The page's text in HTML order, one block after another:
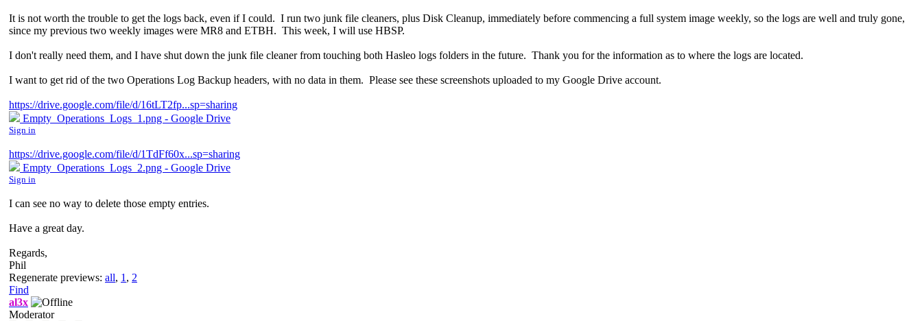
It is not worth the trouble to get the logs back, even if I could. I run two junk file cleaners, plus Disk Cleanup, immediately before commencing a full system image weekly, so the logs are well and truly gone,
since my previous two weekly images were MR8 and ETBH. This week, I will use HBSP.
I don't really need them, and I have shut down the junk file cleaner from touching both Hasleo logs folders in the future. Thank you for the information as to where the logs are located.
I want to get rid of the two Operations Log Backup headers, with no data in them. Please see these screenshots uploaded to my Google Drive account.
https://drive.google.com/file/d/16tLT2fp...sp=sharing
Empty_Operations_Logs_1.png - Google Drive
Sign in
https://drive.google.com/file/d/1TdFf60x...sp=sharing
Empty_Operations_Logs_2.png - Google Drive
Sign in
I can see no way to delete those empty entries.
Have a great day.
Regards,
Phil
Regenerate previews: all, 1 , 2
Find
al3x
Moderator